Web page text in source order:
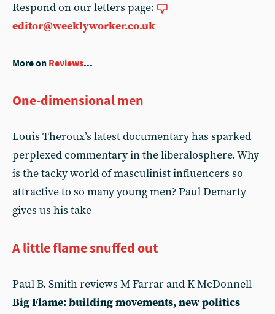
Respond on our letters page:
editor@weeklyworker.co.uk
More on Reviews...
One-dimensional men
Louis Theroux’s latest documentary has sparked
perplexed commentary in the liberalosphere. Why
is the tacky world of masculinist influencers so
attractive to so many young men? Paul Demarty
gives us his take
A little flame snuffed out
Paul B. Smith reviews M Farrar and K McDonnell
Big Flame: building movements, new politics